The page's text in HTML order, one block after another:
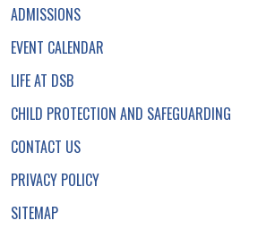
ADMISSIONS
EVENT CALENDAR
LIFE AT DSB
CHILD PROTECTION AND SAFEGUARDING
CONTACT US
PRIVACY POLICY
SITEMAP